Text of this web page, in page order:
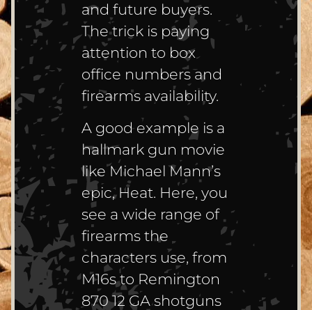
and future buyers.
The trick is paying
attention to box
office numbers and
firearms availability.
A good example is a
hallmark gun movie
like Michael Mann’s
epic, Heat. Here, you
see a wide range of
firearms the
characters use, from
M16s to Remington
870 12 GA shotguns